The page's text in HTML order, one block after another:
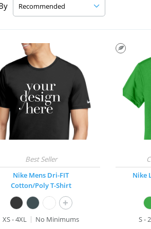
Nike Mens Dri-FIT
Cotton/Poly T-Shirt
+
XS - 4XL
No Minimums
Nike
S -